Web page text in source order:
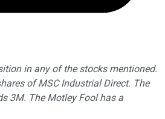
in any of the stocks mentioned.
of MSC Industrial Direct. The
3M. The Motley Fool has a